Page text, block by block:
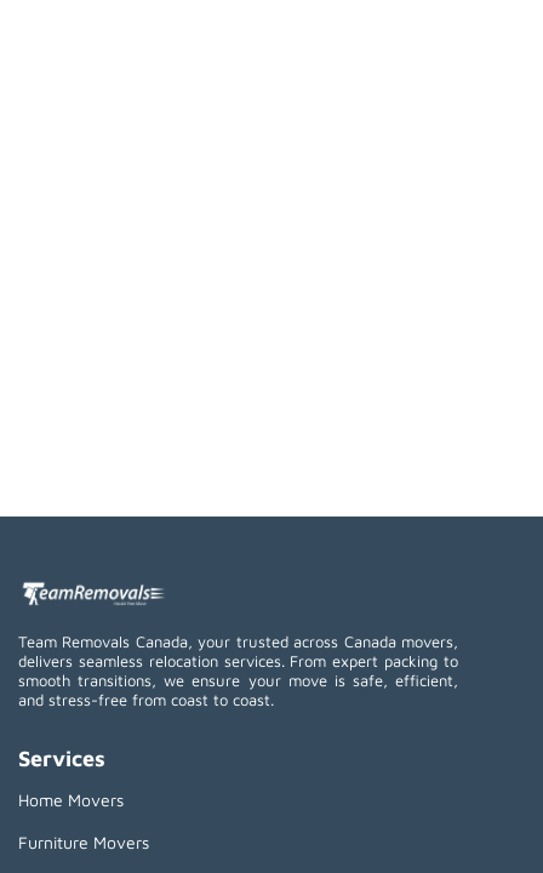
Team Removals Canada, your trusted across Canada movers,
delivers seamless relocation services. From expert packing to
smooth transitions, we ensure your move is safe, efficient,
and stress-free from coast to coast.
Services
Home Movers
Furniture Movers